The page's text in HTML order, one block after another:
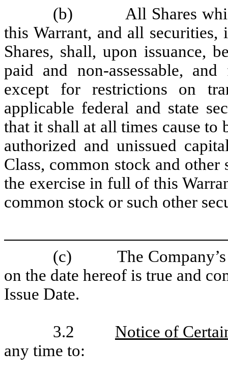
(b)
All Shares
this Warrant, and all
Shares, shall, upon issuance,
paid and non-assessable,
except for restrictions on
applicable federal and state
that it shall at all times cause to
authorized and unissued
Class, common stock and
the exercise in full of this
common stock or such other
(c)
The
on the date hereof is true and
Issue Date.
3.2
Notice of
any time to: